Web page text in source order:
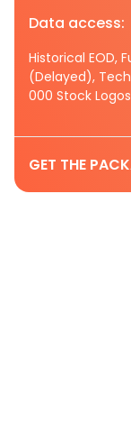
Data access:
Historical EOD,
(Delayed),
000 Stock
GET THE